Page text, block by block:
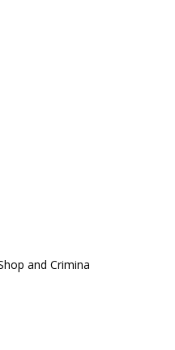
and Crimina